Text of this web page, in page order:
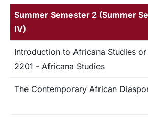
Summer Semester 2 (Summer
IV)
Introduction to Africana Studies or
2201 - Africana Studies
The Contemporary African